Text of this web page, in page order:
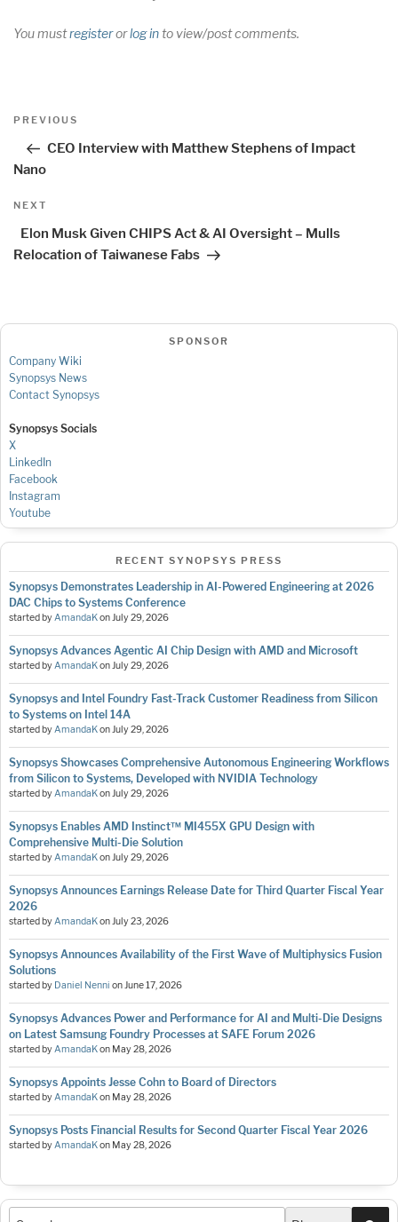
You mustregisterorlog into view/post comments.
Post
navigation
Previous
PREVIOUS
CEO Interview with Matthew Stephens of Impact
Nano
Next
NEXT
Elon Musk Given CHIPS Act & AI Oversight – Mulls
Relocation of Taiwanese Fabs
SPONSOR
Company Wiki
Synopsys News
Contact Synopsys
Synopsys Socials
X
LinkedIn
Facebook
Instagram
Youtube
RECENT SYNOPSYS PRESS
Synopsys Demonstrates Leadership in AI-Powered Engineering at 2026
DAC Chips to Systems Conference
started byAmandaKonJuly 29, 2026
Synopsys Advances Agentic AI Chip Design with AMD and Microsoft
started byAmandaKonJuly 29, 2026
Synopsys and Intel Foundry Fast-Track Customer Readiness from Silicon
to Systems on Intel 14A
started byAmandaKonJuly 29, 2026
Synopsys Showcases Comprehensive Autonomous Engineering Workflows
from Silicon to Systems, Developed with NVIDIA Technology
started byAmandaKonJuly 29, 2026
Synopsys Enables AMD Instinct™ MI455X GPU Design with
Comprehensive Multi-Die Solution
started byAmandaKonJuly 29, 2026
Synopsys Announces Earnings Release Date for Third Quarter Fiscal Year
2026
started byAmandaKonJuly 23, 2026
Synopsys Announces Availability of the First Wave of Multiphysics Fusion
Solutions
started by Daniel Nenni onJune 17, 2026
Synopsys Advances Power and Performance for AI and Multi-Die Designs
on Latest Samsung Foundry Processes at SAFE Forum 2026
started byAmandaKon May 28, 2026
Synopsys Appoints Jesse Cohn to Board of Directors
started byAmandaKon May 28, 2026
Synopsys Posts Financial Results for Second Quarter Fiscal Year 2026
started byAmandaKon May 28, 2026